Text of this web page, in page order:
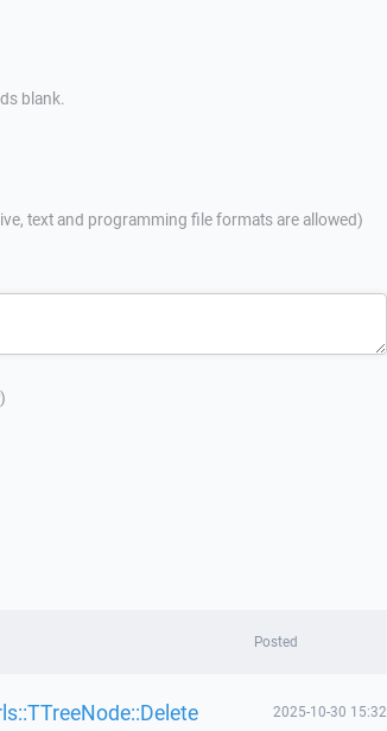
blank.
text and programming file formats are allowed)
Posted
2025-10-30 15:32